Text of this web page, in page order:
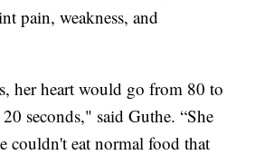
pain, weakness, and
her heart would go from 80 to
seconds," said Guthe. “She
couldn't eat normal food that